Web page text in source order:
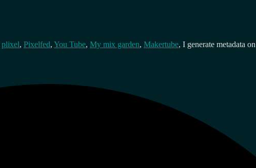
plixel, Pixelfed, You Tube, My mix garden, Makertube, I generate metadata on